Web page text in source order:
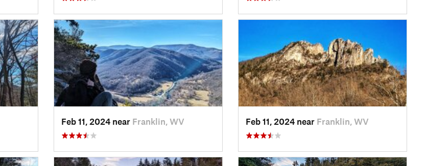
Feb 11, 2024 near Franklin, WV Feb 11, 2024 near Franklin, WV